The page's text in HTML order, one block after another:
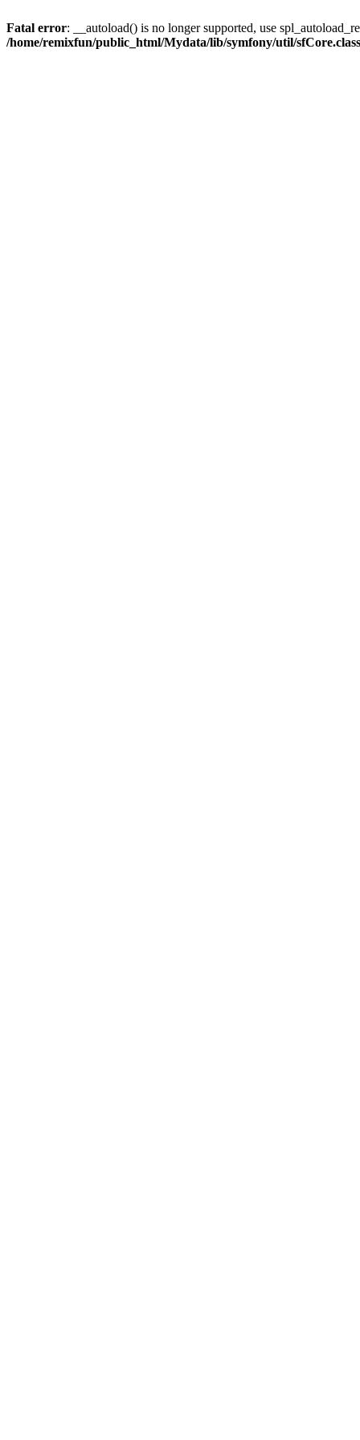
Fatal error: __autoload() is no longer supported, use
/home/remixfun/public_html/Mydata/lib/symfony/util/